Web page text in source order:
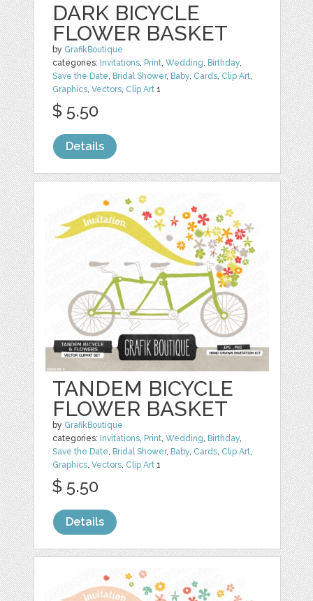
DARK BICYCLE
FLOWER BASKET
by GrafikBoutique
categories: Invitations, Print,Wedding, Birthday,
Save the Date, Bridal Shower, Baby, Cards, Clip Art,
Graphics,Vectors, Clip Art 1
$ 5.50
Details
TANDEM BICYCLE
FLOWER BASKET
by GrafikBoutique
categories: Invitations, Print,Wedding, Birthday,
Save the Date, Bridal Shower, Baby, Cards, Clip Art,
Graphics,Vectors, Clip Art 1
$ 5.50
Details